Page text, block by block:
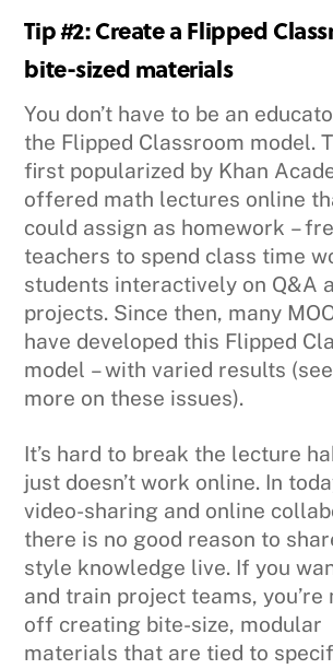
Tip #2: Create a Flipped
bite-sized materials
You don’t have to be an
the Flipped Classroom model.
first popularized by Khan
offered math lectures online
could assign as homework –
teachers to spend class time
students interactively on Q&A
projects. Since then, many
have developed this Flipped
model – with varied results
more on these issues).
It’s hard to break the lecture
just doesn’t work online. In
video-sharing and online
there is no good reason to
style knowledge live. If you
and train project teams, you’re
off creating bite-size, modular
materials that are tied to